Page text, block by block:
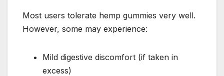
Most users tolerate hemp gummies very well.
However, some may experience:
Mild digestive discomfort (if taken in
excess)